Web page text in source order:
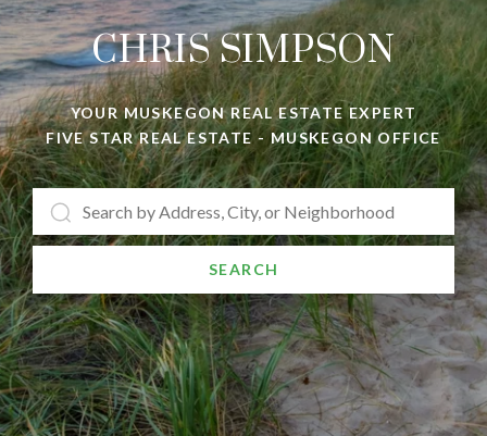
CHRIS SIMPSON
YOURMUSKEGON REAL ESTATE EXPERT
FIVE STAR REAL ESTATE - MUSKEGON OFFICE
SEARCH